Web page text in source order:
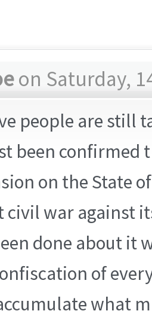
on Saturday,
people are still
been confirmed
on the State
civil war against
done about it
of
what